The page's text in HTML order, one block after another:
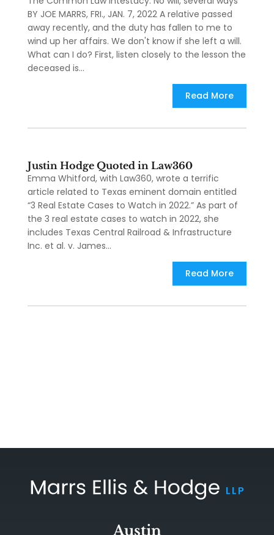
BY JOE MARRS, FRI., JAN. 7, 2022 A relative passed
away recently, and the duty has fallen to me to
wind up her affairs. We don't know if she left a will.
What can I do? First, listen closely to the lesson the
deceased is...
Read More
Justin Hodge Quoted in Law360
Emma Whitford, with Law360, wrote a terrific
article related to Texas eminent domain entitled
“3 Real Estate Cases to Watch in 2022.” As part of
the 3 real estate cases to watch in 2022, she
includes Texas Central Railroad & Infrastructure
Inc. et al. v. James...
Read More
Austin